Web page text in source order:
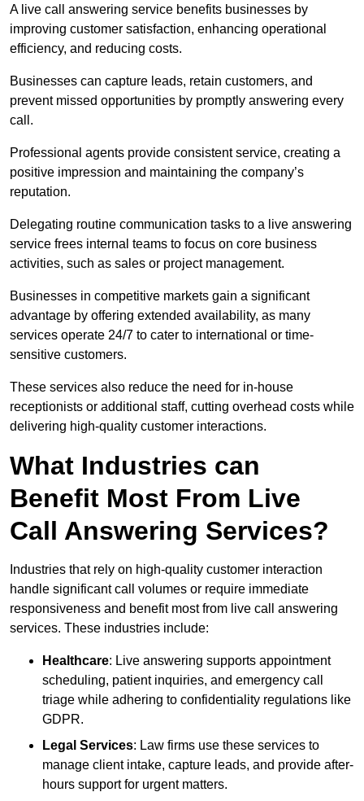
A live call answering service benefits businesses by
improving customer satisfaction, enhancing operational
efficiency, and reducing costs.
Businesses can capture leads, retain customers, and
prevent missed opportunities by promptly answering every
call.
Professional agents provide consistent service, creating a
positive impression and maintaining the company’s
reputation.
Delegating routine communication tasks to a live answering
service frees internal teams to focus on core business
activities, such as sales or project management.
Businesses in competitive markets gain a significant
advantage by offering extended availability, as many
services operate 24/7 to cater to international or time-
sensitive customers.
These services also reduce the need for in-house
receptionists or additional staff, cutting overhead costs while
delivering high-quality customer interactions.
What Industries can
Benefit Most From Live
Call Answering Services?
Industries that rely on high-quality customer interaction
handle significant call volumes or require immediate
responsiveness and benefit most from live call answering
services. These industries include:
Healthcare: Live answering supports appointment
scheduling, patient inquiries, and emergency call
triage while adhering to confidentiality regulations like
GDPR.
Legal Services: Law firms use these services to
manage client intake, capture leads, and provide after-
hours support for urgent matters.